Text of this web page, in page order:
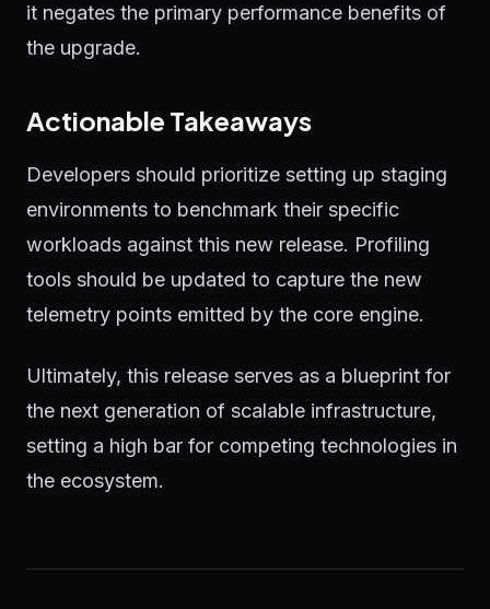
it negates the primary performance benefits of
the upgrade.
Actionable Takeaways
Developers should prioritize setting up staging
environments to benchmark their specific
workloads against this new release. Profiling
tools should be updated to capture the new
telemetry points emitted by the core engine.
Ultimately, this release serves as a blueprint for
the next generation of scalable infrastructure,
setting a high bar for competing technologies in
the ecosystem.